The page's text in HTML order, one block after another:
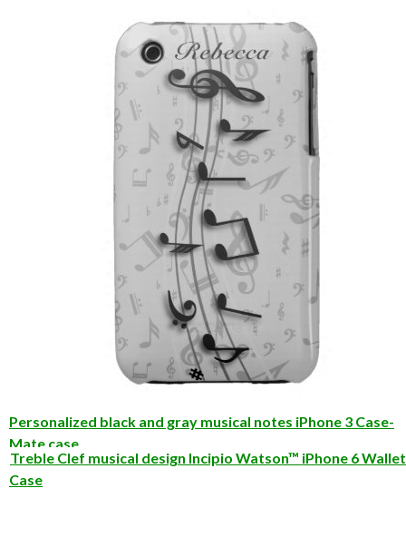
Personalized black and gray musical notes iPhone 3 Case-
Mate case
Treble Clef musical design Incipio Watson™ iPhone 6 Wallet
Case